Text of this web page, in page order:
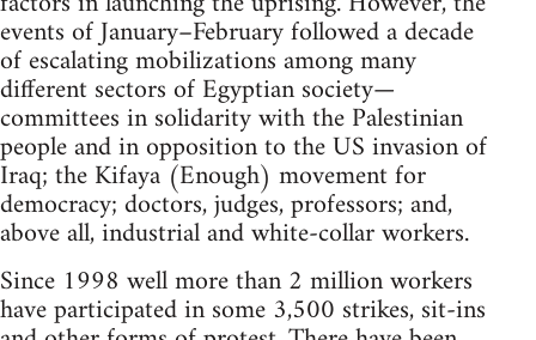
events of January–February followed a decade
of escalating mobilizations among many
different sectors of Egyptian society—
committees in solidarity with the Palestinian
people and in opposition to the US invasion of
Iraq; the Kifaya (Enough) movement for
democracy; doctors, judges, professors; and,
above all, industrial and white-collar workers.
Since 1998 well more than 2 million workers
have participated in some 3,500 strikes, sit-ins